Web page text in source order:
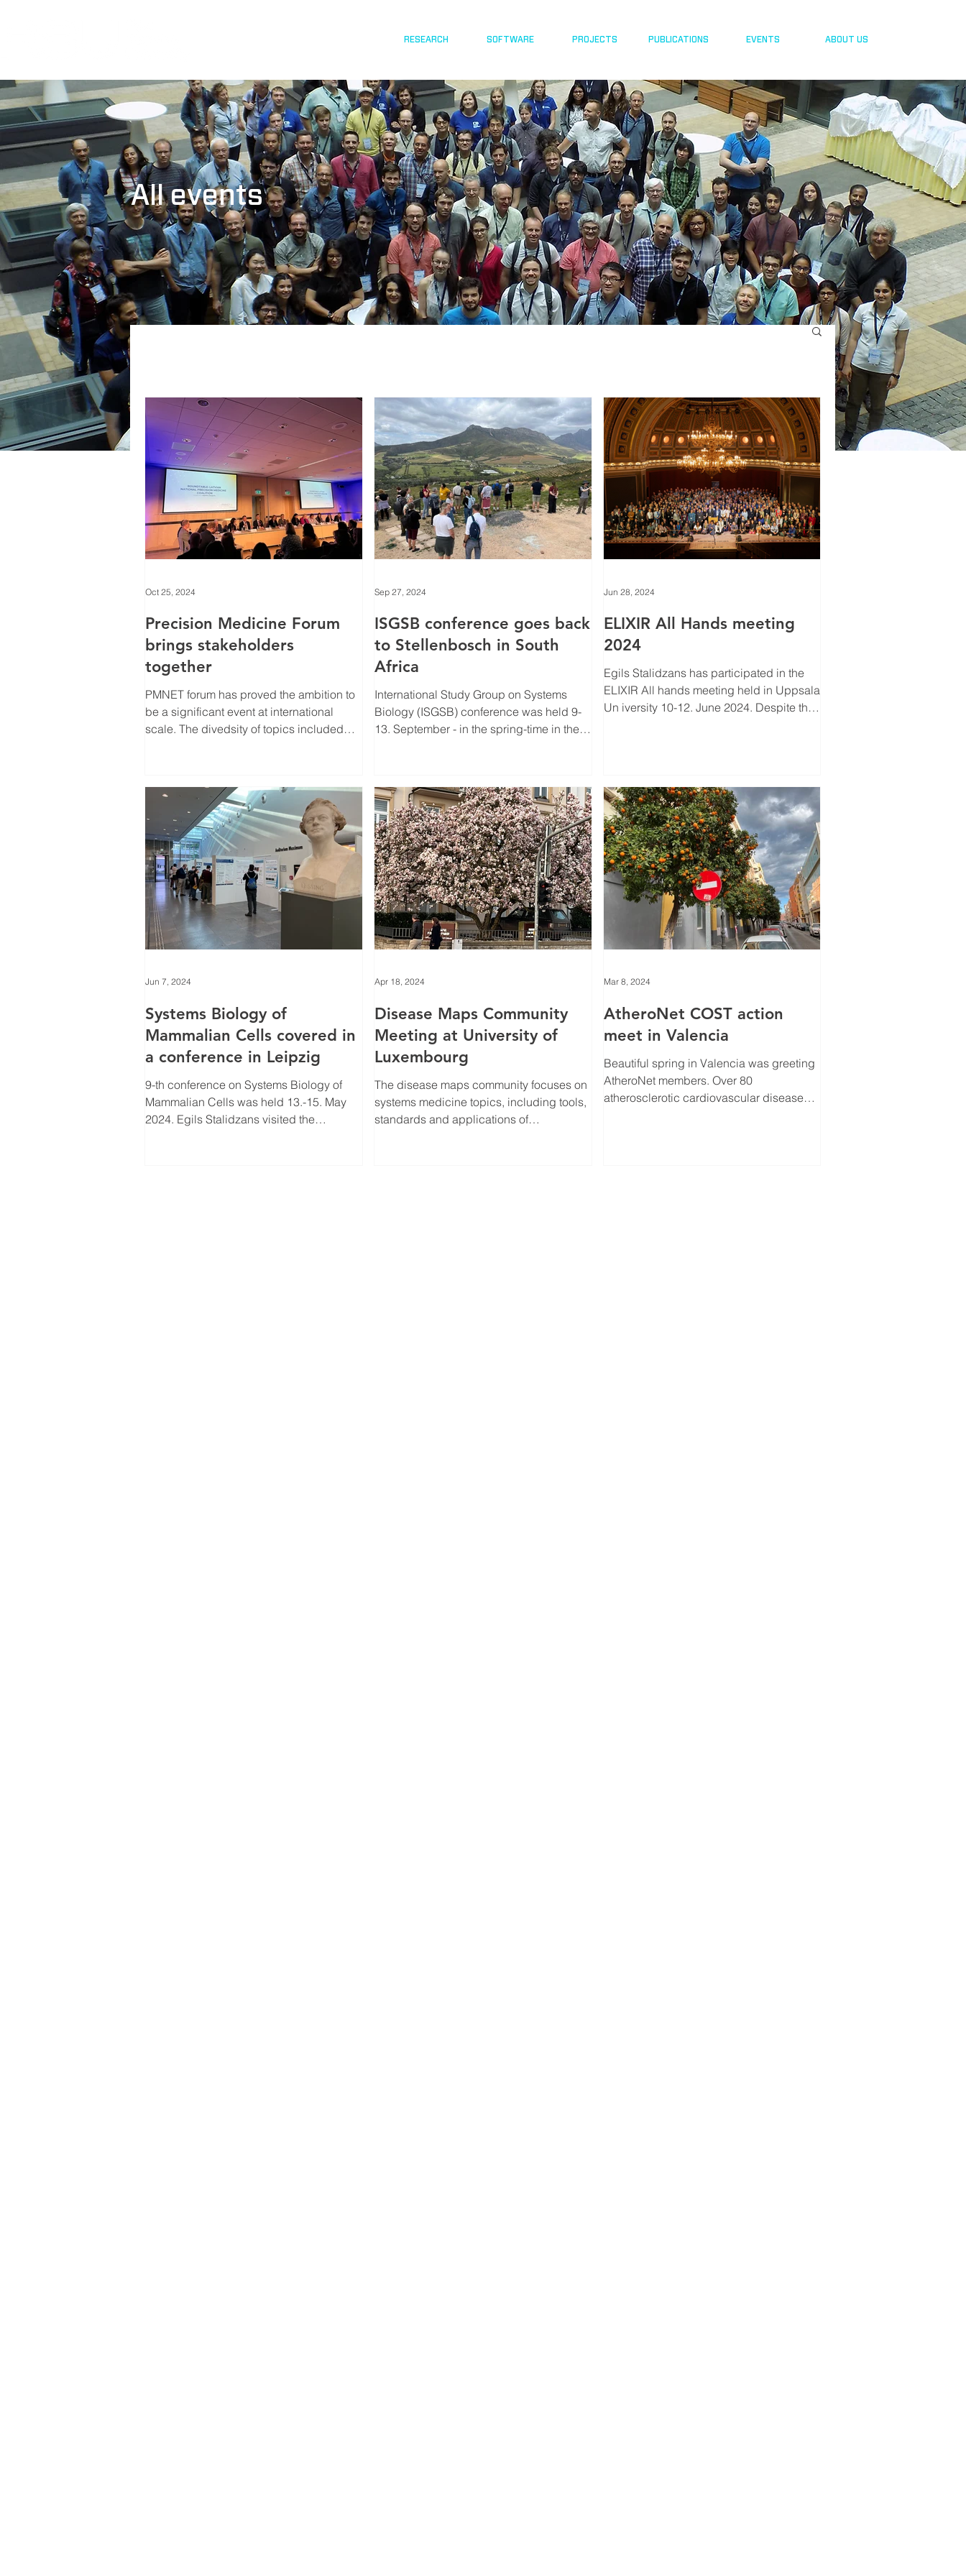
RESEARCH SOFTWARE PROJECTS PUBLICATIONS EVENTS ABOUT US
All events
Precision Medicine Forum
brings stakeholders
together
PMNET forum has proved the ambition to
be a significant event at international
scale. The divedsity of topics included
Oct 25, 2024
ISGSB conference goes back
to Stellenbosch in South
Africa
International Study Group on Systems
Biology (ISGSB) conference was held 9-
13. September - in the spring-time in the
Sep 27, 2024
ELIXIR All Hands meeting
2024
Egils Stalidzans has participated in the
ELIXIR All hands meeting held in Uppsala
Un iversity 10-12. June 2024. Despite the
Jun 28, 2024
Systems Biology of
Mammalian Cells covered in
a conference in Leipzig
9-th conference on Systems Biology of
Mammalian Cells was held 13.-15. May
2024. Egils Stalidzans visited the
Jun 7, 2024
Disease Maps Community
Meeting at University of
Luxembourg
The disease maps community focuses on
systems medicine topics, including tools,
standards and applications of
Apr 18, 2024
AtheroNet COST action
meet in Valencia
Beautiful spring in Valencia was greeting
AtheroNet members. Over 80
atherosclerotic cardiovascular disease
Mar 8, 2024